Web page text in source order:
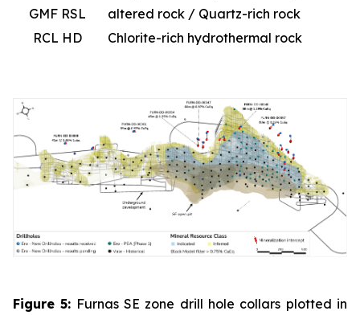
GMF RSL
altered rock / Quartz-rich rock
RCL HD
Chlorite-rich hydrothermal rock
Figure 5: Furnas SE zone drill hole collars plotted in